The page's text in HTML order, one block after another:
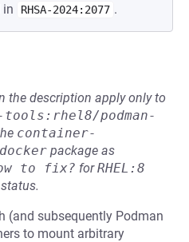
in
RHSA-2024:2077 .
the description apply only to
podman-
container-
package as
to fix? forRHEL:8
(and subsequently Podman
to mount arbitrary